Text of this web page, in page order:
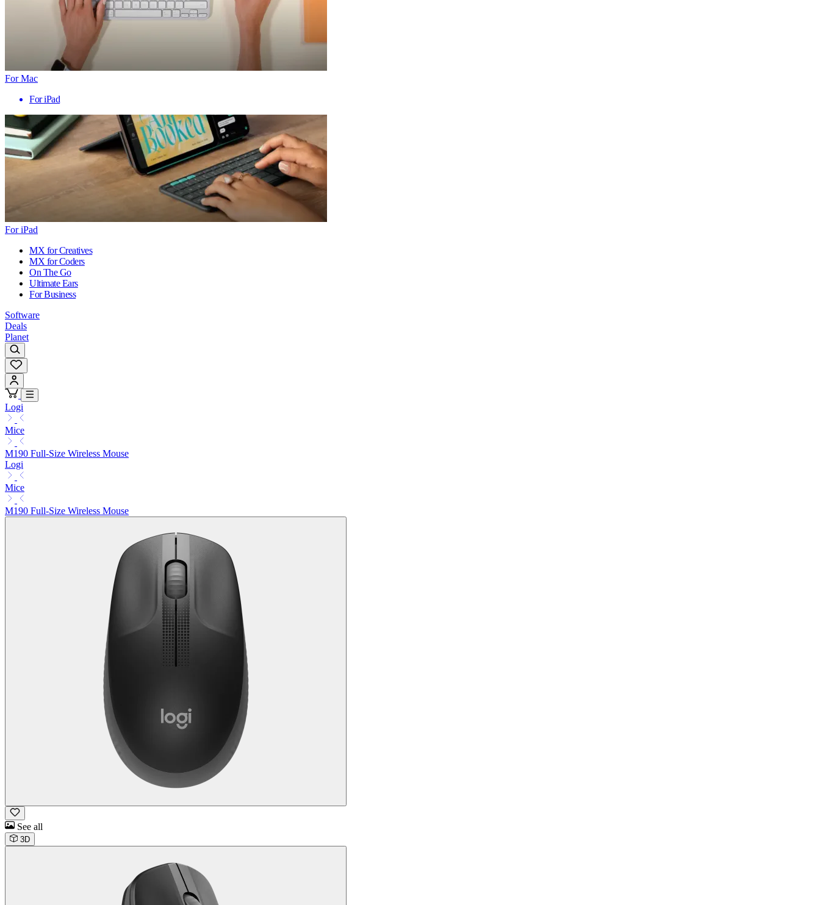
For Mac
For iPad
For iPad
MX for Creatives
MX for Coders
On The Go
Ultimate Ears
For Business
Software
Deals
Planet
Logi
Mice
M190 Full-Size Wireless Mouse
Logi
Mice
M190 Full-Size Wireless Mouse
See all
3D